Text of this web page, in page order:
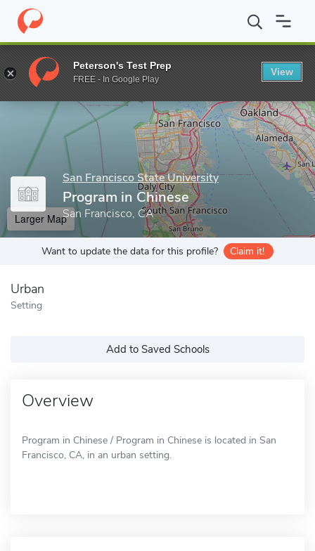
Home Grad Schools San Francisco State University College
Enter a keyword
San Francisco State University
Program in Chinese
San Francisco, CA
Larger Map
Want to update the data for this profile? Claim it!
Urban
Setting
Add to Saved Schools
Overview
Program in Chinese / Program in Chinese is located in San
Francisco, CA, in an urban setting.
Peterson's Test Prep
FREE - In Google Play
View